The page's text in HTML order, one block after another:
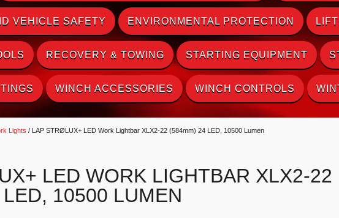
VEHICLE SAFETY ENVIRONMENTAL PROTECTION
RECOVERY & TOWING STARTING EQUIPMENT
WINCH ACCESSORIES WINCH CONTROLS
Lights / LAP STRØLUX+ LED Work Lightbar XLX2-22 (584mm) 24 LED, 10500 Lumen
LED WORK LIGHTBAR XLX2-22
10500 LUMEN